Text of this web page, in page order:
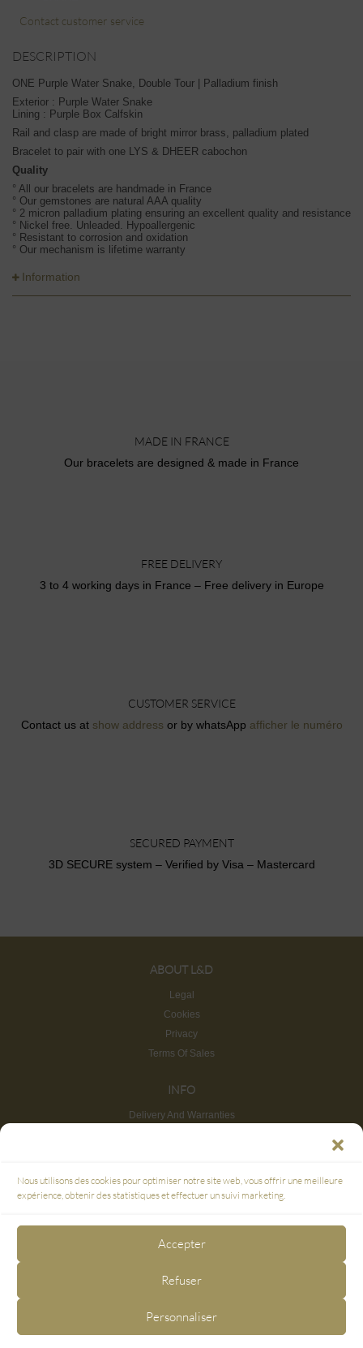
Nous utilisons des cookies pour optimiser notre site web, vous offrir une meilleure
expérience, obtenir des statistiques et effectuer un suivi marketing.
Accepter
Refuser
Personnaliser
Contact customer service
DESCRIPTION
ONE Purple Water Snake, Double Tour | Palladium finish
Exterior : Purple Water Snake
Lining : Purple Box Calfskin
Rail and clasp are made of bright mirror brass, palladium plated
Bracelet to pair with one LYS & DHEER cabochon
Quality
° All our bracelets are handmade in France
° Our gemstones are natural AAA quality
° 2 micron palladium plating ensuring an excellent quality and resistance
° Nickel free. Unleaded. Hypoallergenic
° Resistant to corrosion and oxidation
° Our mechanism is lifetime warranty
Information
MADE IN FRANCE
Our bracelets are designed & made in France
FREE DELIVERY
3 to 4 working days in France – Free delivery in Europe
CUSTOMER SERVICE
Contact us at show address or by whatsApp afficher le numéro
SECURED PAYMENT
3D SECURE system – Verified by Visa – Mastercard
ABOUT L&D
Legal
Cookies
Privacy
Terms Of Sales
INFO
Delivery And Warranties
FAQ
SECURE PAYMENT